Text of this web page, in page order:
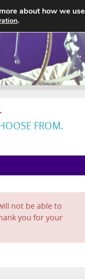
Search Jobs About
FROM.
not be able to
you for your
about how we use
.